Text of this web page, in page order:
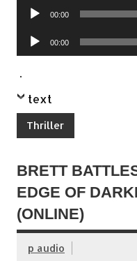
Audio
00:00
Audio
Player
00:00
.
text
Thriller
BRETT
EDGE OF
(ONLINE)
p audio